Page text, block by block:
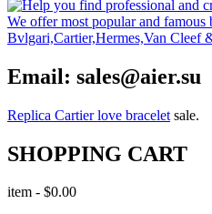
Email: sales@aier.su
Replica Cartier love bracelet sale.
SHOPPING CART
item - $0.00